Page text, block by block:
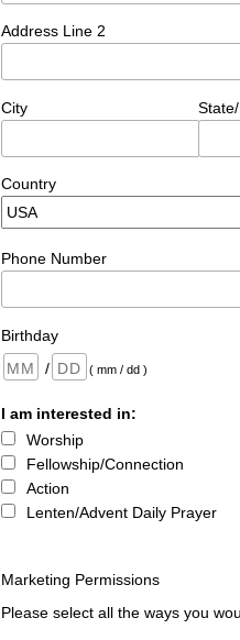
Address Line 2
City
Country
Phone Number
Birthday
/
( mm / dd )
I am interested in:
Worship
Fellowship/Connection
Action
Lenten/Advent Daily Prayer
Marketing Permissions
Please select all the ways you